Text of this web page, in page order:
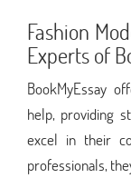
Fashion
Experts of
BookMyEssay
help, providing
excel in their
professionals,